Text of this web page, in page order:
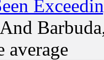
average